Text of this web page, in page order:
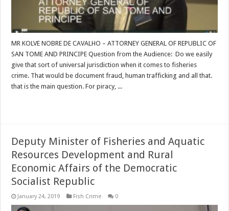
MR KOLVE NOBRE DE CAVALHO – ATTORNEY GENERAL OF REPUBLIC OF
SAN TOME AND PRINCIPE Question from the Audience: Do we easily
give that sort of universal jurisdiction when it comes to fisheries
crime. That would be document fraud, human trafficking and all that.
that is the main question. For piracy, ...
Deputy Minister of Fisheries and Aquatic
Resources Development and Rural
Economic Affairs of the Democratic
Socialist Republic
January 24, 2019 Fish Crime 0